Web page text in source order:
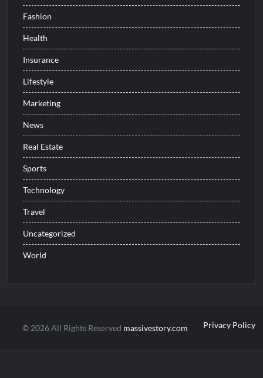
Fashion
Health
Insurance
Lifestyle
Marketing
News
Real Estate
Sports
Technology
Travel
Uncategorized
World
© 2026 All Rights Reserved massivestory.com Privacy Policy